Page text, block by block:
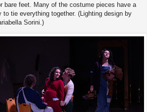
bare feet. Many of the costume pieces have a
tie everything together. (Lighting design by
Sorini.)